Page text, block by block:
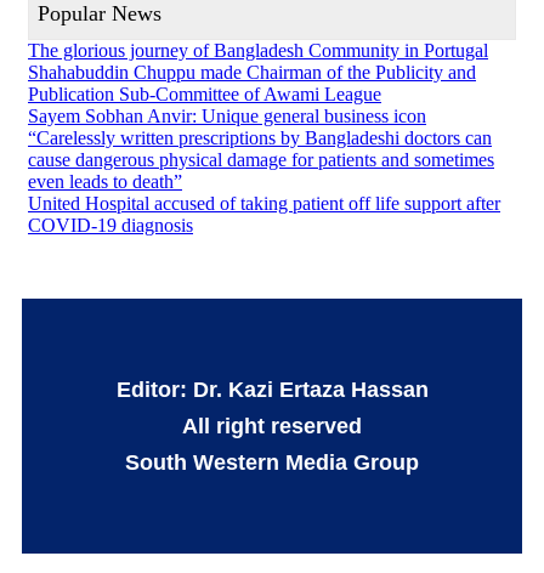
Popular News
The glorious journey of Bangladesh Community in Portugal
Shahabuddin Chuppu made Chairman of the Publicity and
Publication Sub-Committee of Awami League
Sayem Sobhan Anvir: Unique general business icon
“Carelessly written prescriptions by Bangladeshi doctors can
cause dangerous physical damage for patients and sometimes
even leads to death”
United Hospital accused of taking patient off life support after
COVID-19 diagnosis
Editor: Dr. Kazi Ertaza Hassan
All right reserved
South Western Media Group